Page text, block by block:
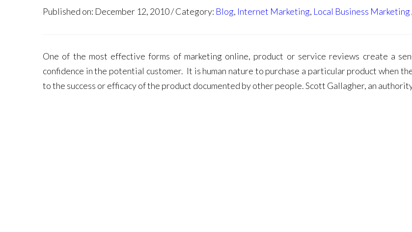
Published on: December 12, 2010 Category: Blog, Internet Marketing, Local Business Marketing
One of the most effective forms of marketing online, product or service reviews create a
confidence in the potential customer. It is human nature to purchase a particular product when
to the success or efficacy of the product documented by other people. Scott Gallagher, an